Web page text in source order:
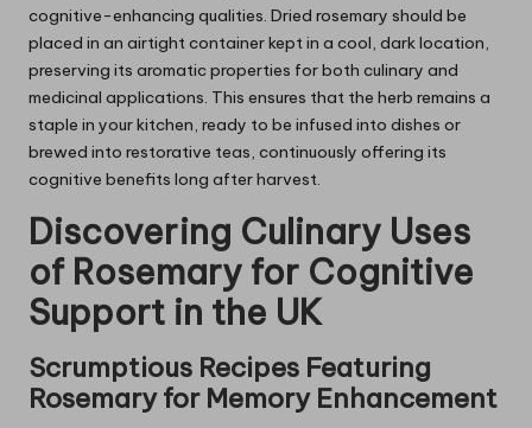
cognitive-enhancing qualities. Dried rosemary should be
placed in an airtight container kept in a cool, dark location,
preserving its aromatic properties for both culinary and
medicinal applications. This ensures that the herb remains a
staple in your kitchen, ready to be infused into dishes or
brewed into restorative teas, continuously offering its
cognitive benefits long after harvest.
Discovering Culinary Uses
of Rosemary for Cognitive
Support in the UK
Scrumptious Recipes Featuring
Rosemaryfor Memory Enhancement